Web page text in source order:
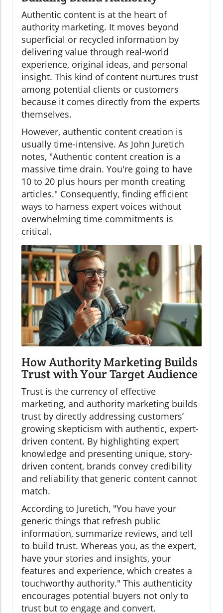
Authentic content is at the heart of
authority marketing. It moves beyond
superficial or recycled information by
delivering value through real-world
experience, original ideas, and personal
insight. This kind of content nurtures trust
among potential clients or customers
because it comes directly from the experts
themselves.
However, authentic content creation is
usually time-intensive. As John Juretich
notes, "Authentic content creation is a
massive time drain. You're going to have
10 to 20 plus hours per month creating
articles." Consequently, finding efficient
ways to harness expert voices without
overwhelming time commitments is
critical.
How Authority Marketing Builds
Trust with Your Target Audience
Trust is the currency of effective
marketing, and authority marketing builds
trust by directly addressing customers’
growing skepticism with authentic, expert-
driven content. By highlighting expert
knowledge and presenting unique, story-
driven content, brands convey credibility
and reliability that generic content cannot
match.
According to Juretich, "You have your
generic things that refresh public
information, summarize reviews, and tell
to build trust. Whereas you, as the expert,
have your stories and insights, your
features and experience, which creates a
touchworthy authority." This authenticity
encourages potential buyers not only to
trust but to engage and convert.